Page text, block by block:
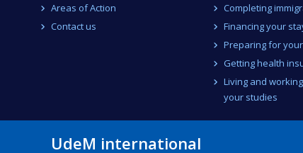
Areas of Action
Contact us
Completing
Financing your
Preparing for
Getting health
Living and
your studies
UdeM international